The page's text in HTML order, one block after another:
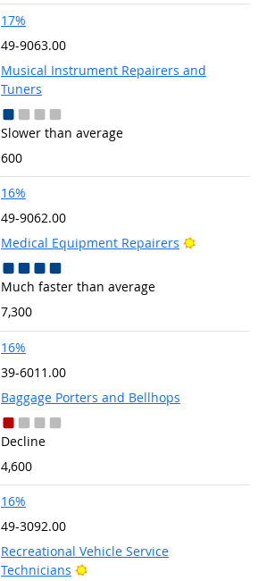
17%
49-9063.00
Musical Instrument Repairers and
Tuners
Slower than average
600
16%
49-9062.00
Medical Equipment Repairers
Bright
Much faster than average
7,300
16%
39-6011.00
Baggage Porters and Bellhops
Decline
4,600
16%
49-3092.00
Recreational Vehicle Service
Technicians
Bright Outlook